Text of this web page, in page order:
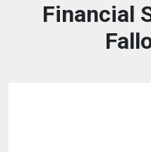
Financial